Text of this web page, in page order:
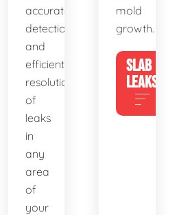
accurate
detection
and
efficient
resolution
of
leaks
in
any
area
of
your
mold
growth.
SLAB
LEAKS